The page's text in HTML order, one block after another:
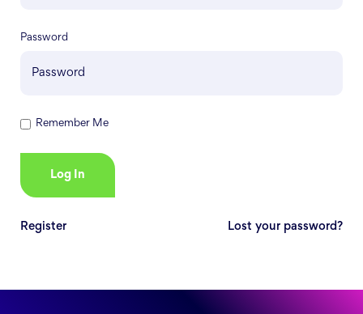
Password
Remember Me
Register Lost your password?